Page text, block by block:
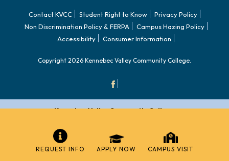
REQUEST INFO APPLY NOW CAMPUS VISIT
Contact KVCC Student Right to Know
Privacy Policy
Non Discrimination Policy & FERPA
Campus Hazing Policy
Accessibility
Consumer Information
Copyright 2026 Kennebec Valley Community College.
Kennebec Valley Community College
Fairfield, ME 04937
Admissions:(207) 453-5822